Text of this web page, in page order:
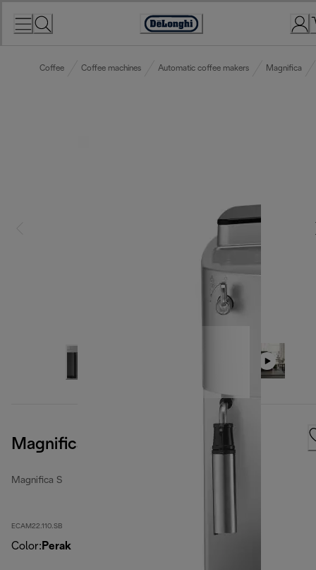
Accessibility
Coffee Coffee machines Automatic coffee makers Magnifica
Magnifica S, Silver Black
Magnifica S
ECAM22.110.SB
Color: Perak